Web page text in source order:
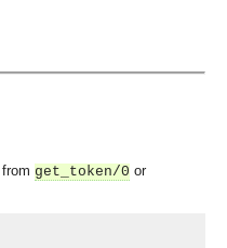
get_token/0 or